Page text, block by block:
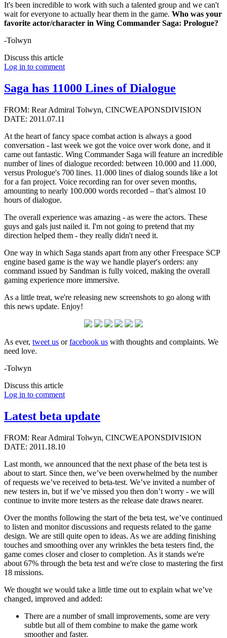
It's been incredible to work with such a talented group and we can't
wait for everyone to actually hear them in the game. Who was your
favorite actor/character in Wing Commander Saga: Prologue?
-Tolwyn
Discuss this article
Log in to comment
Saga has 11000 Lines of Dialogue
FROM: Rear Admiral Tolwyn, CINCWEAPONSDIVISION
DATE: 2011.07.11
At the heart of fancy space combat action is always a good
conversation - last week we got the voice over work done, and it
came out fantastic. Wing Commander Saga will feature an incredible
number of lines of dialogue recorded: between 10.000 and 11.000,
versus Prologue's 700 lines. 11.000 lines of dialog sounds like a lot
for a fan project. Voice recording ran for over seven months,
amounting to nearly 100.000 words recorded – that’s almost 10
hours of dialogue.
The overall experience was amazing - as were the actors. These
guys and gals just nailed it. I'm not going to pretend that my
direction helped them - they really didn't need it.
One way in which Saga stands apart from any other Freespace SCP
engine based game is the way we handle player's orders: any
command issued by Sandman is fully voiced, making the overall
gaming experience more immersive.
As a little treat, we're releasing new screenshots to go along with
this news update. Enjoy!
As ever, tweet us orfacebook us with thoughts and complaints. We
need love.
-Tolwyn
Discuss this article
Log in to comment
Latest beta update
FROM: Rear Admiral Tolwyn, CINCWEAPONSDIVISION
DATE: 2011.18.10
Last month, we announced that the next phase of the beta test is
about to start. Since then, we’ve been overwhelmed by the number
of requests we’ve received to beta-test. We’ve invited a number of
new testers in, but if we’ve missed you then don’t worry - we will
continue to invite more testers as the release date draws nearer.
Over the months following the start of the beta test, we’ve continued
to listen and monitor discussions and requests related to the game
design. We are still quite open to ideas. As we are adding finishing
touches and smoothing over any wrinkles the beta testers find, the
game comes closer and closer to completion. As it stands we're
about 67% through the beta test and we're close to mastering the first
18 missions.
We thought we would take a little time out to explain what we’ve
changed, improved and added:
There are a number of small improvements, some are very
subtle but all of them combine to make the game work
smoother and faster.